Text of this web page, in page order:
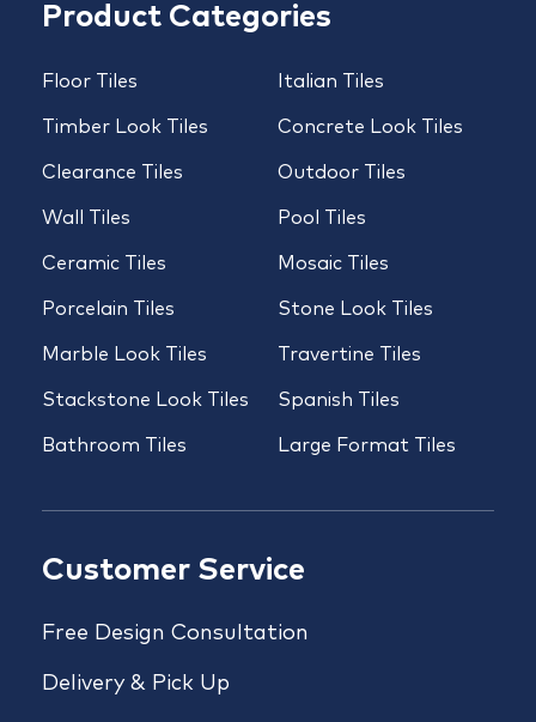
Product Categories
Floor Tiles
Timber Look Tiles
Clearance Tiles
Wall Tiles
Ceramic Tiles
Porcelain Tiles
Marble Look Tiles
Stackstone Look Tiles
Bathroom Tiles
Italian Tiles
Concrete Look Tiles
Outdoor Tiles
Pool Tiles
Mosaic Tiles
Stone Look Tiles
Travertine Tiles
Spanish Tiles
Large Format Tiles
Customer Service
Free Design Consultation
Delivery & Pick Up